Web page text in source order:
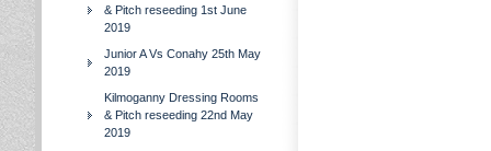
& Pitch reseeding 1st June
2019
Junior A Vs Conahy 25th May
2019
Kilmoganny Dressing Rooms
& Pitch reseeding 22nd May
2019